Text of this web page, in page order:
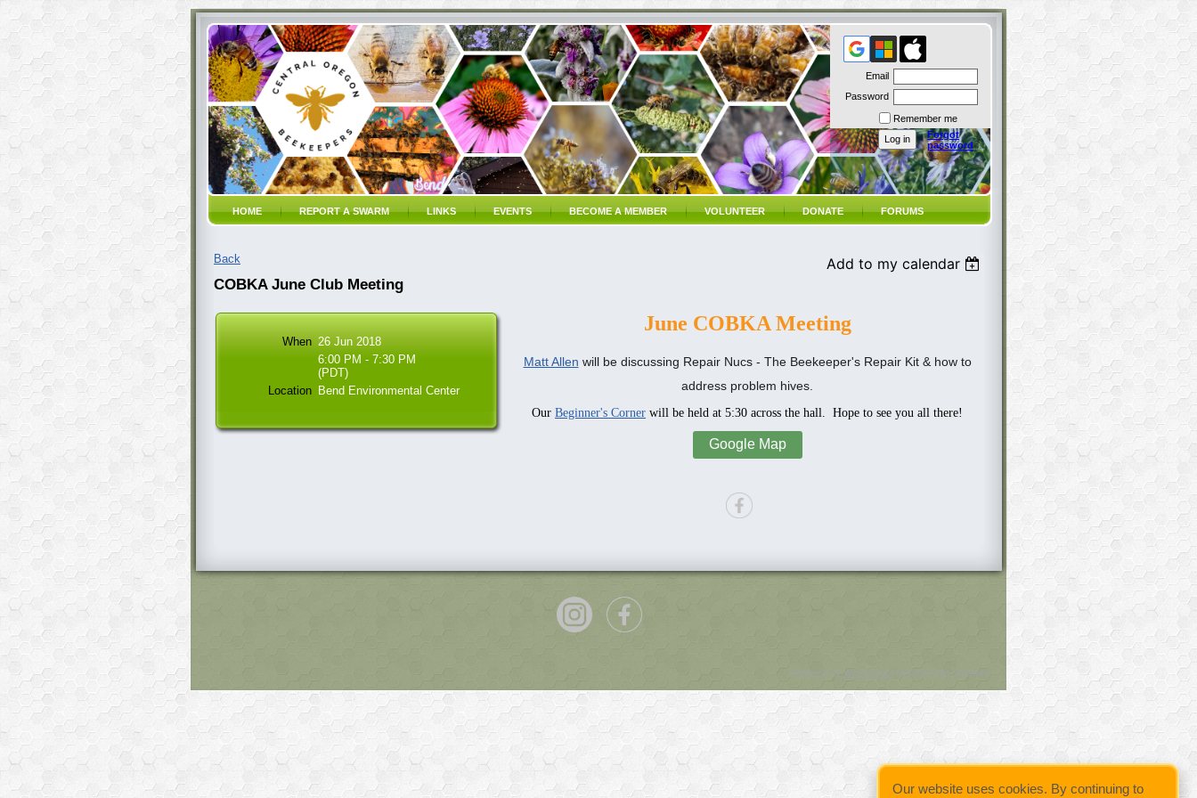
Email
Password
Remember me
Forgot
password
HOME REPORT A SWARM LINKS EVENTS BECOME A MEMBER VOLUNTEER DONATE FORUMS
Back
Add to my calendar
COBKA June Club Meeting
When 26 Jun 2018
6:00 PM - 7:30 PM
(PDT)
Location Bend Environmental Center
June COBKA Meeting
Matt Allen will be discussing Repair Nucs - The Beekeeper's Repair Kit & how to
address problem hives.
Our Beginner's Corner will be held at 5:30 across the hall. Hope to see you all there!
Google Map
Our website uses cookies. By continuing to
Powered by Wild Apricot Membership Software